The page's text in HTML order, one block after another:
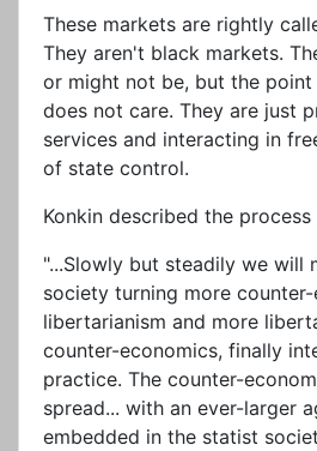
These markets are rightly
They aren't black markets.
or might not be, but the
does not care. They are just
services and interacting in
of state control.
Konkin described the
"...Slowly but steadily we will
society turning more
libertarianism and more
counter-economics, finally
practice. The counter-
spread... with an ever-larger
embedded in the statist